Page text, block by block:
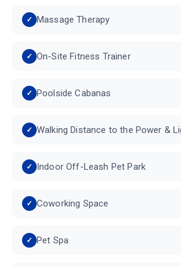
Massage Therapy
On-Site Fitness Trainer
Poolside Cabanas
Walking Distance to the Power &
Indoor Off-Leash Pet Park
Coworking Space
Pet Spa